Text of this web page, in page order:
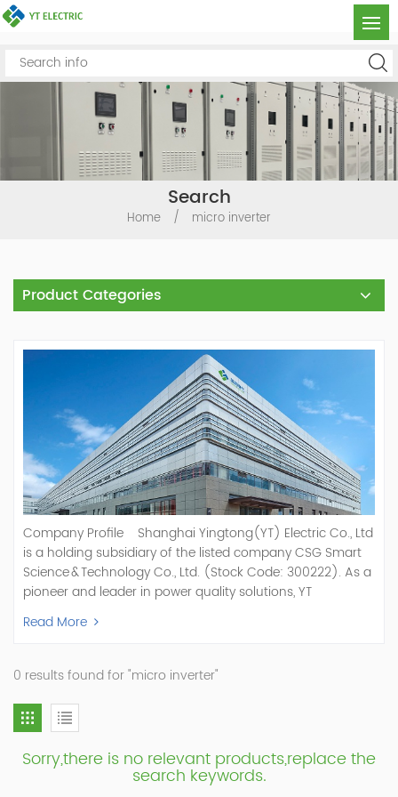
Search
Home / micro inverter
Product Categories
Company Profile Shanghai Yingtong(YT) Electric Co., Ltd
is a holding subsidiary of the listed company CSG Smart
Science & Technology Co., Ltd. (Stock Code: 300222). As a
pioneer and leader in power quality solutions, YT
specializes in R&D, production, and sale of Active Power
Filter, Static Var Generator, Active Load Balancer, Hybrid
Statcom,and Energy Storage Systems.YT focuses on new
management systems, etc. YT Electric OEM and
ODM Manufacturer of AHF and SVG With More Than 15
Years Experience Our Vision Becoming the World's Top
Power Quality Company Our Mission Creating Value For
Our Customers, Empowering Their Success Fostering
Read More
0 results found for "micro inverter"
Sorry,there is no relevant products,replace the
search keywords.